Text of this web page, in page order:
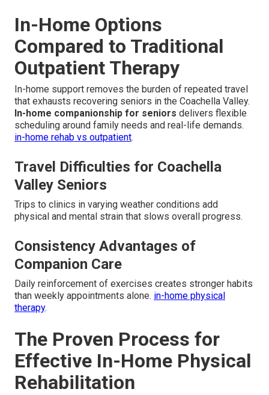
In-Home Options
Compared to Traditional
Outpatient Therapy
In-home support removes the burden of repeated travel
that exhausts recovering seniors in the Coachella Valley.
In-home companionship for seniors delivers flexible
scheduling around family needs and real-life demands.
in-home rehab vs outpatient.
Travel Difficulties for Coachella
Valley Seniors
Trips to clinics in varying weather conditions add
physical and mental strain that slows overall progress.
Consistency Advantages of
Companion Care
Daily reinforcement of exercises creates stronger habits
than weekly appointments alone. in-home physical
therapy.
The Proven Process for
Effective In-Home Physical
Rehabilitation